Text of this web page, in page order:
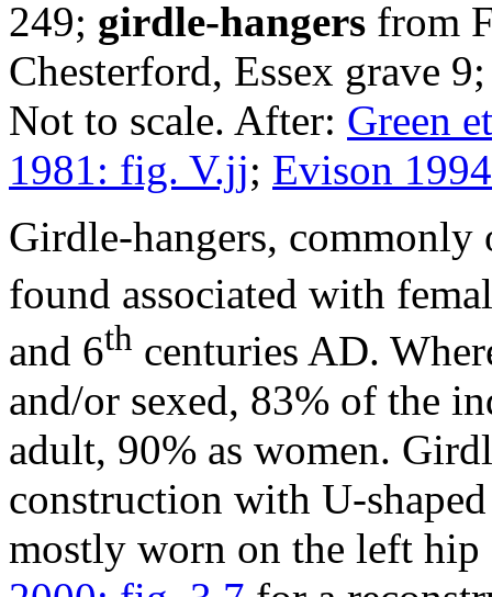
249; girdle-hangers from
Chesterford, Essex grave
Not to scale. After: Green
1981: fig. V.jj; Evison
Girdle-hangers, commonly
found associated with
and 6th centuries AD.
and/or sexed, 83% of the
adult, 90% as women.
construction with U-
mostly worn on the left